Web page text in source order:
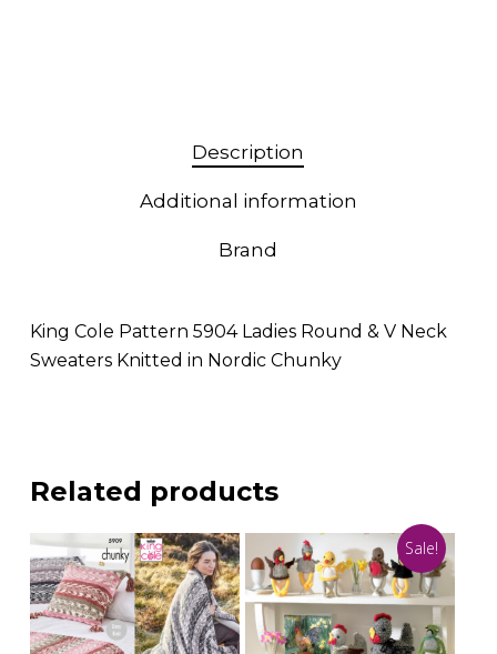
Description
Additional information
Brand
King Cole Pattern 5904 Ladies Round & V Neck
Sweaters Knitted in Nordic Chunky
Related products
Sale!